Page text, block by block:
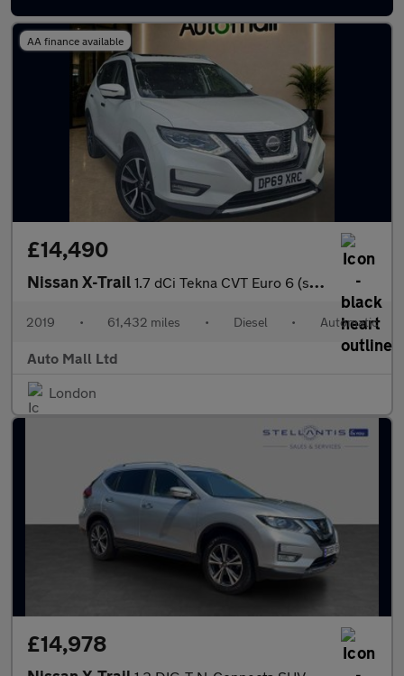
AA finance available
£14,490
Nissan X-Trail 1.7 dCi Tekna CVT Euro 6 (s/s) 5dr
2019 • 61,432 miles • Diesel • Automatic
Auto Mall Ltd
London
£14,978